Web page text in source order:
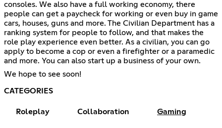
consoles. We also have a full working economy, there
people can get a paycheck for working or even buy in game
cars, houses, guns and more. The Civilian Department has a
ranking system for people to follow, and that makes the
role play experience even better. As a civilian, you can go
apply to become a cop or even a firefighter or a paramedic
and more. You can also start up a business of your own.
We hope to see soon!
CATEGORIES
Roleplay Collaboration Gaming